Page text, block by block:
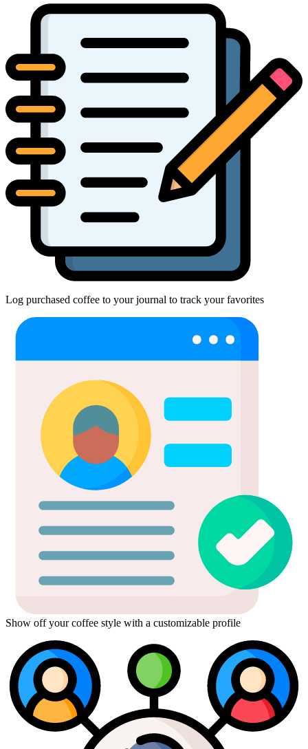
Log purchased coffee to your journal to track your favorites
Show off your coffee style with a customizable profile